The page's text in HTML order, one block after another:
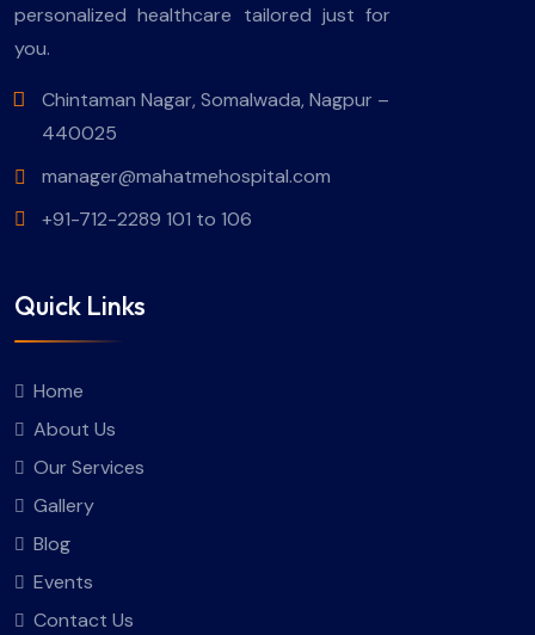
personalized healthcare tailored just for
you.
Chintaman Nagar, Somalwada, Nagpur –
440025
manager@mahatmehospital.com
+91-712-2289 101 to 106
Quick Links
Home
About Us
Our Services
Gallery
Blog
Events
Contact Us